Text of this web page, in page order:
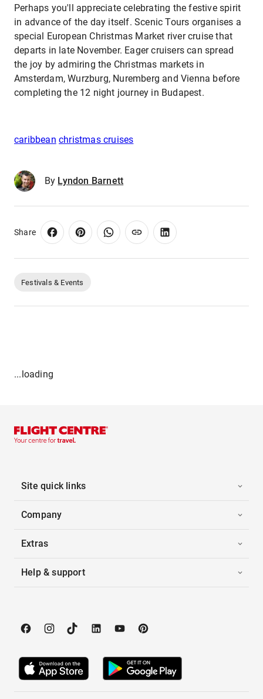
Perhaps you'll appreciate celebrating the festive spirit
in advance of the day itself. Scenic Tours organises a
special European Christmas Market river cruise that
departs in late November. Eager cruisers can spread
the joy by admiring the Christmas markets in
Amsterdam, Wurzburg, Nuremberg and Vienna before
completing the 12 night journey in Budapest.
caribbean christmas cruises
By Lyndon Barnett
Share
Festivals & Events
...loading
Site quick links
Company
Extras
Help & support